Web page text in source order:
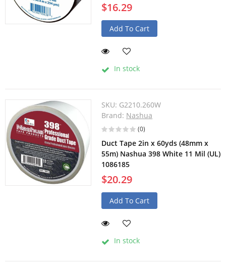
$16.29
Add To Cart
In stock
SKU: G2210.260W
Brand: Nashua
(0)
Duct Tape 2in x 60yds (48mm x
55m) Nashua 398 White 11 Mil (UL)
1086185
$20.29
Add To Cart
In stock